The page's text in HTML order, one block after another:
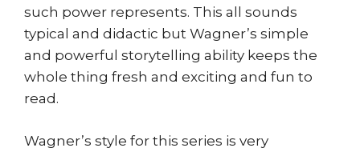
such power represents. This all sounds
typical and didactic but Wagner’s simple
and powerful storytelling ability keeps the
whole thing fresh and exciting and fun to
read.
Wagner’s style for this series is very